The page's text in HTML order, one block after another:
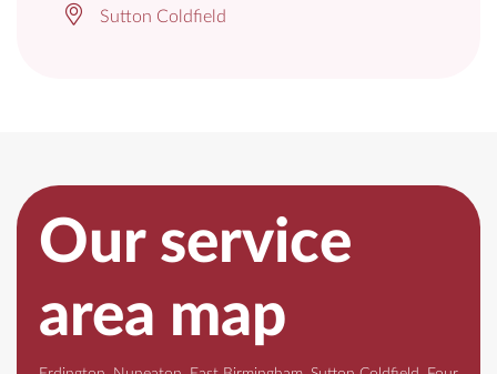
Sutton Coldfield
Our service
area map